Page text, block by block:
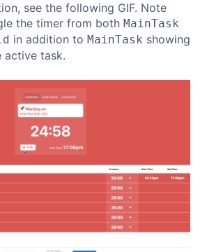
see the following GIF. Note
the timer from both MainTask
in addition to MainTask showing
active task.